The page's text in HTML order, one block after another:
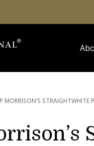
MORRISON’S STRAIGHTWHITE